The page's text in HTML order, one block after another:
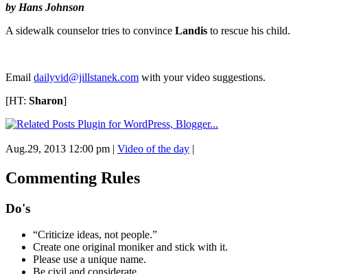
by Hans Johnson
A sidewalk counselor tries to convince Landis to rescue his child.
Email dailyvid@jillstanek.com with your video suggestions.
[HT: Sharon]
Aug.29, 2013 12:00 pm | Video of the day |
Commenting Rules
Do's
“Criticize ideas, not people.”
Create one original moniker and stick with it.
Please use a unique name.